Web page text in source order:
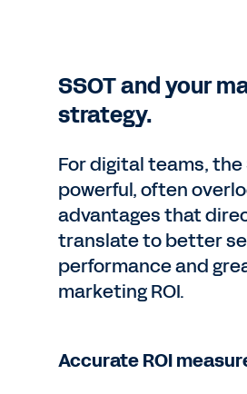
SSOT and your
strategy.
For digital teams, the
powerful, often
advantages that
translate to better
performance and
marketing ROI.
Accurate ROI